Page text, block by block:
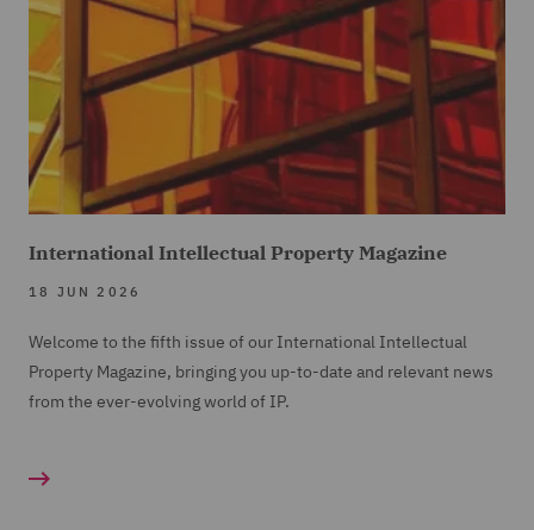
International Intellectual Property Magazine
18 JUN 2026
Welcome to the fifth issue of our International Intellectual
Property Magazine, bringing you up-to-date and relevant news
from the ever-evolving world of IP.